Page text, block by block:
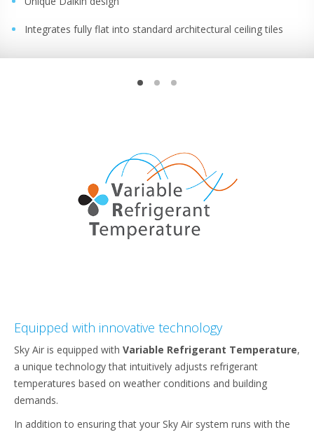
Integrates fully flat into standard architectural ceiling tiles
Equipped with innovative technology
Sky Air is equipped with Variable Refrigerant Temperature,
a unique technology that intuitively adjusts refrigerant
temperatures based on weather conditions and building
demands.
In addition to ensuring that your Sky Air system runs with the